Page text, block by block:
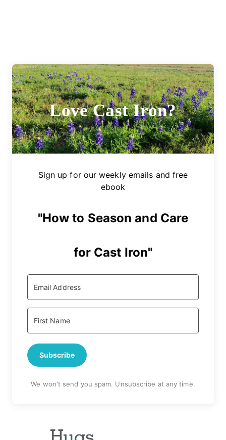
Love Cast Iron?
Sign up for our weekly emails and free
ebook
"How to Season and Care
for Cast Iron"
Subscribe
We won't send you spam. Unsubscribe at any time.